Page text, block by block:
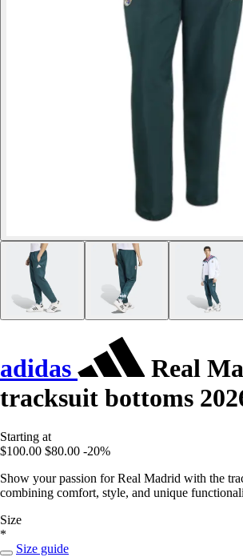
adidas
Real
tracksuit bottoms
Starting at
$100.00 $80.00 -20%
Show your passion for Real Madrid with the
combining comfort, style, and unique
Size
*
Size guide